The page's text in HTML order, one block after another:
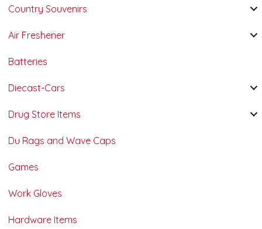
Country Souvenirs
Air Freshener
Batteries
Diecast-Cars
Drug Store Items
Du Rags and Wave Caps
Games
Work Gloves
Hardware Items